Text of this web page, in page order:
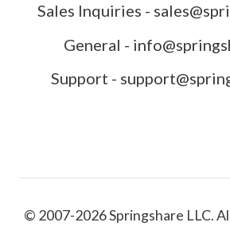
Sales Inquiries -
General -
Support -
© 2007-2026 Springshare LLC.